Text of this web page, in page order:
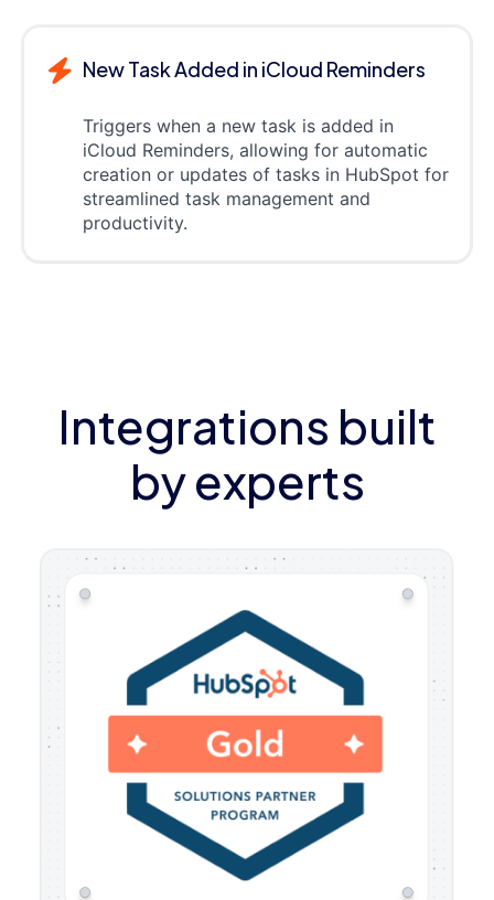
New Task Added in iCloud Reminders
Triggers when a new task is added in
iCloud Reminders, allowing for automatic
creation or updates of tasks in HubSpot for
streamlined task management and
productivity.
Integrations built
by experts